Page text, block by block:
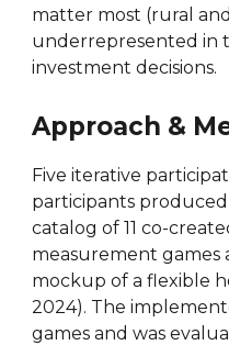
matter most (rural
underrepresented in
investment decisions.
Approach &
Five iterative
participants
catalog of 11 co-
measurement games
mockup of a flexible
2024). The
games and was